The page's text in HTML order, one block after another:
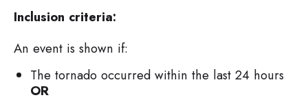
Inclusion criteria:
An event is shown if:
The tornado occurred within the last 24 hours
OR